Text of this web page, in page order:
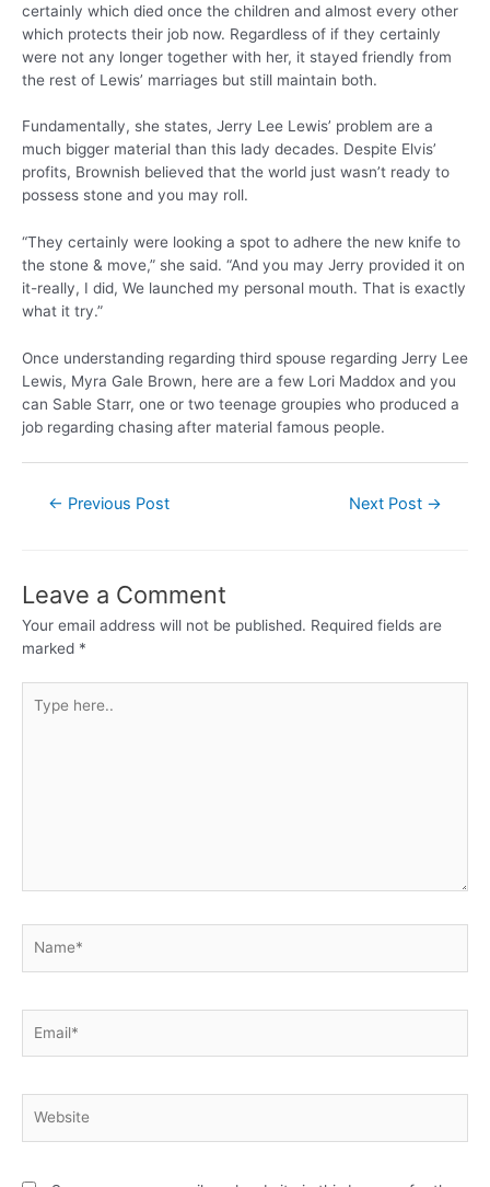
certainly which died once the children and almost every other
which protects their job now. Regardless of if they certainly
were not any longer together with her, it stayed friendly from
the rest of Lewis’ marriages but still maintain both.
Fundamentally, she states, Jerry Lee Lewis’ problem are a
much bigger material than this lady decades. Despite Elvis’
profits, Brownish believed that the world just wasn’t ready to
possess stone and you may roll.
“They certainly were looking a spot to adhere the new knife to
the stone & move,” she said. “And you may Jerry provided it on
it-really, I did, We launched my personal mouth. That is exactly
what it try.”
Once understanding regarding third spouse regarding Jerry Lee
Lewis, Myra Gale Brown, here are a few Lori Maddox and you
can Sable Starr, one or two teenage groupies who produced a
job regarding chasing after material famous people.
← Previous Post Next Post →
Leave a Comment
Your email address will not be published. Required fields are
marked *